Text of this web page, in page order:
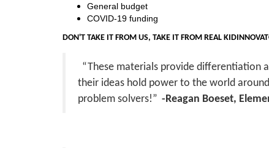
General budget
COVID-19 funding
DON'T TAKE IT FROM US, TAKE IT FROM REAL
“These materials provide differentiation
their ideas hold power to the world
problem solvers!” -Reagan Boeset,